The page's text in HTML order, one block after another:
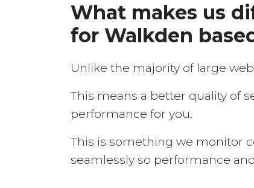
What makes us
for Walkden
Unlike the majority of large
This means a better quality of
performance for you.
This is something we monitor
seamlessly so performance